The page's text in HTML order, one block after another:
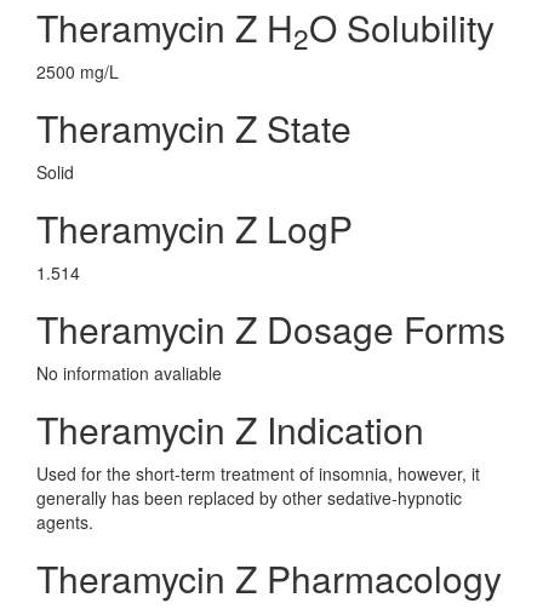
Theramycin Z H2O Solubility
2500 mg/L
Theramycin Z State
Solid
Theramycin Z LogP
1.514
Theramycin Z Dosage Forms
No information avaliable
Theramycin Z Indication
Used for the short-term treatment of insomnia, however, it
generally has been replaced by other sedative-hypnotic
agents.
Theramycin Z Pharmacology